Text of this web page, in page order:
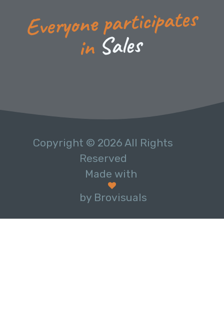
Everyone participates
in Sales
Copyright © 2026 All Rights
Reserved
Made with
by Brovisuals